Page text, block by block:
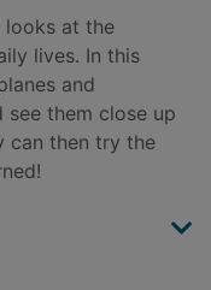
looks at the
lives. In this
and
see them close up
can then try the